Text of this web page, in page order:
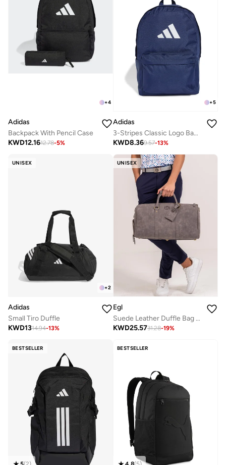
+4
Adidas
Backpack With Pencil Case
KWD12.1612.78-5%
+5
Adidas
3-Stripes Classic Logo Backpack
KWD8.369.57-13%
UNISEX
+2
Adidas
Small Tiro Duffle
KWD1314.94-13%
UNISEX
Egl
Suede Leather Duffle Bag - Nardo Grey
KWD25.5731.28-19%
BESTSELLER BESTSELLER